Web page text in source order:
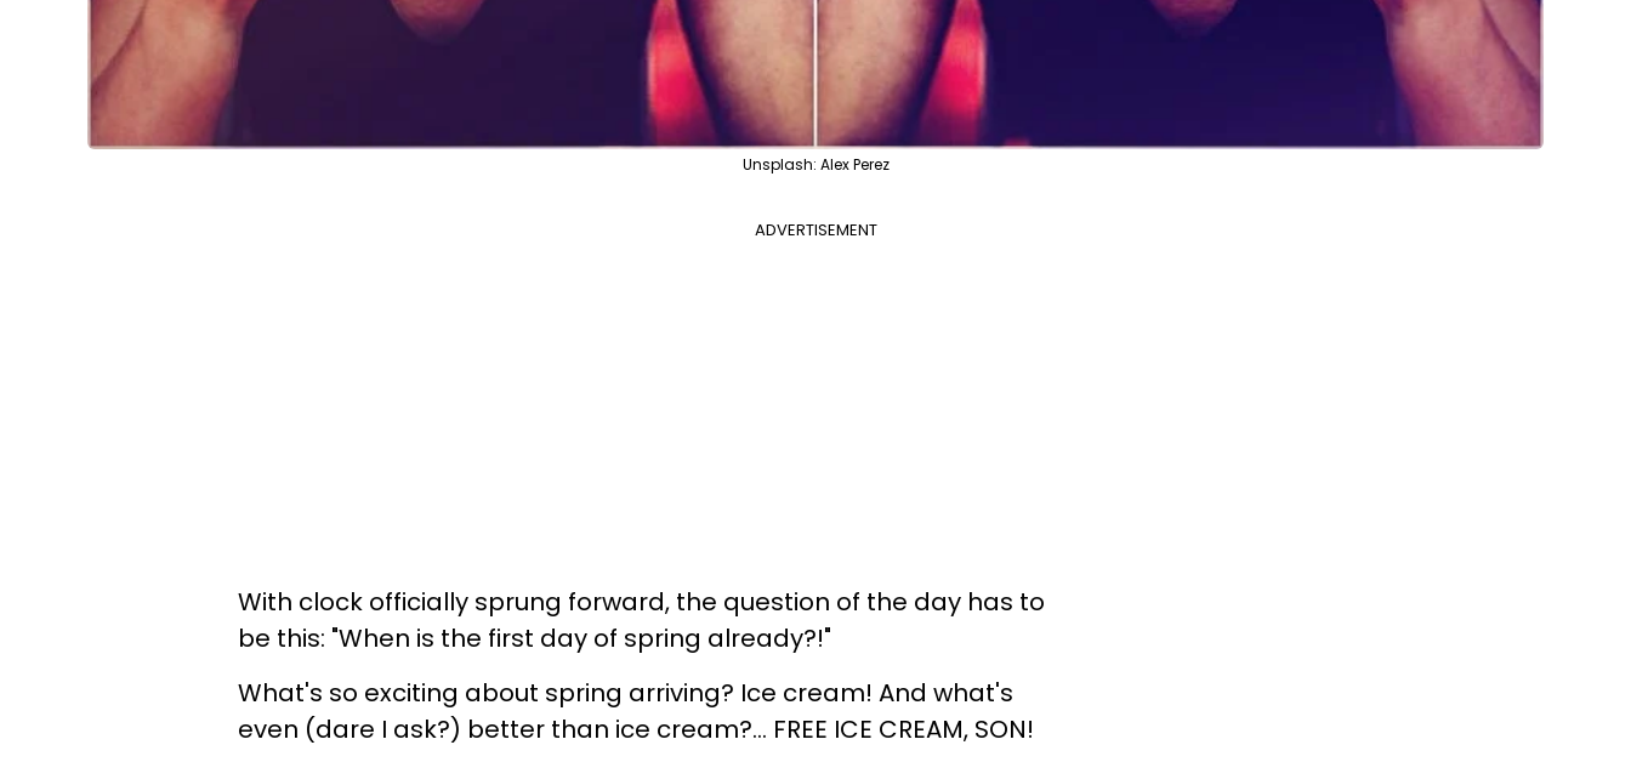
Unsplash: Alex Perez
ADVERTISEMENT
With clock officially sprung forward, the question of the day has to
be this: "When is the first day of spring already?!"
What's so exciting about spring arriving? Ice cream! And what's
even (dare I ask?) better than ice cream?... FREE ICE CREAM, SON!